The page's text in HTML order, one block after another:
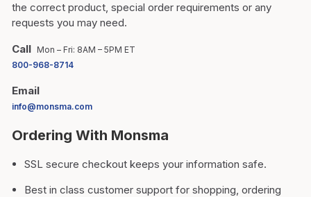
the correct product, special order requirements or any
requests you may need.
Call Mon – Fri: 8AM – 5PM ET
800-968-8714
Email
info@monsma.com
Ordering With Monsma
SSL secure checkout keeps your information safe.
Best in class customer support for shopping, ordering